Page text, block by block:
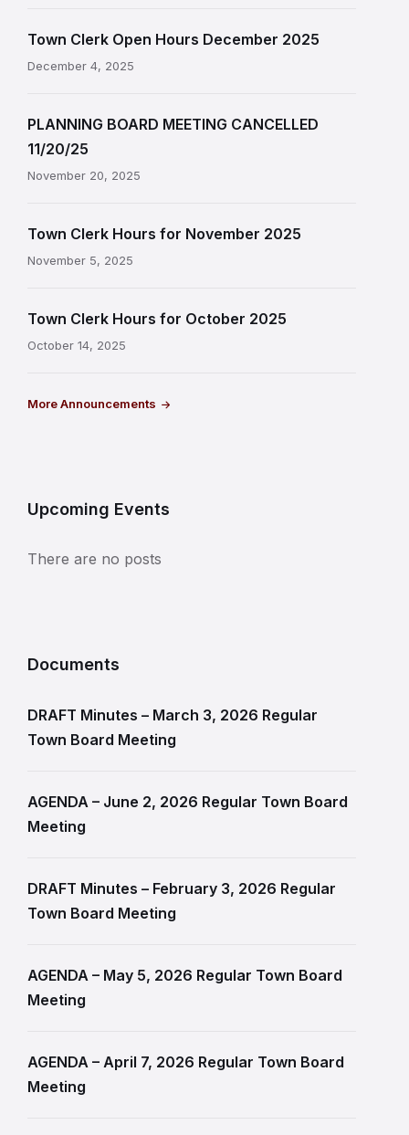
Town Clerk Open Hours December 2025
December 4, 2025
PLANNING BOARD MEETING CANCELLED
11/20/25
November 20, 2025
Town Clerk Hours for November 2025
November 5, 2025
Town Clerk Hours for October 2025
October 14, 2025
More Announcements
Upcoming Events
There are no posts
Documents
DRAFT Minutes – March 3, 2026 Regular
Town Board Meeting
AGENDA – June 2, 2026 Regular Town Board
Meeting
DRAFT Minutes – February 3, 2026 Regular
Town Board Meeting
AGENDA – May 5, 2026 Regular Town Board
Meeting
AGENDA – April 7, 2026 Regular Town Board
Meeting